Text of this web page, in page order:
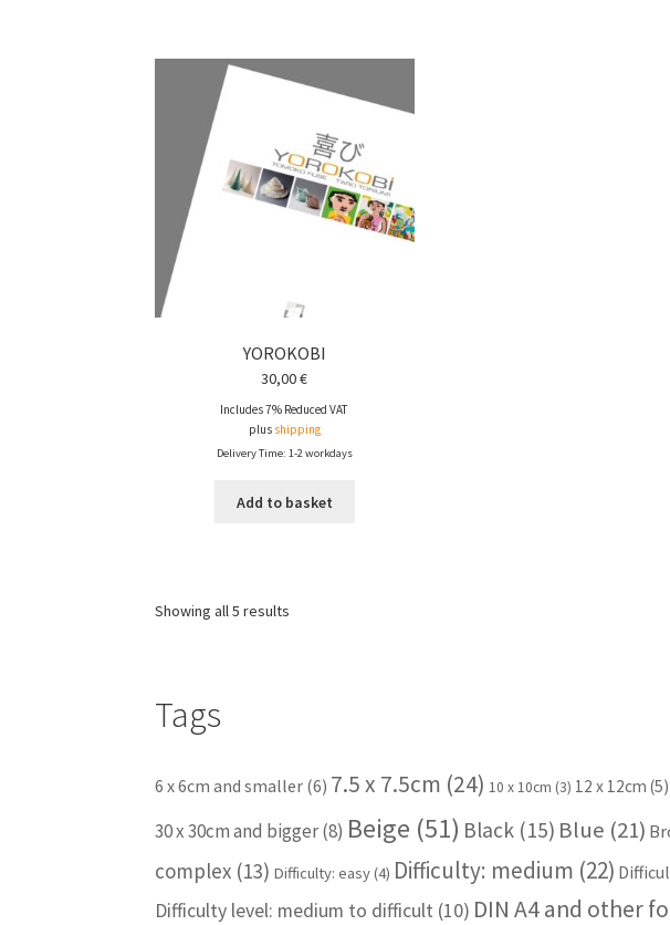
YOROKOBI
30,00€
Includes 7% Reduced VAT
plus shipping
Delivery Time: 1-2 workdays
Add to basket
Showing all 5 results
Tags
6 x 6cm and smaller (6) 7.5 x 7.5cm (24) 10 x 10cm (3) 12 x 12cm (5)
30 x 30cm and bigger(8) Beige (51) Black (15) Blue (21)
complex (13) Difficulty: easy(4) Difficulty: medium (22)
Difficulty level: medium to difficult (10) DIN A4 and other